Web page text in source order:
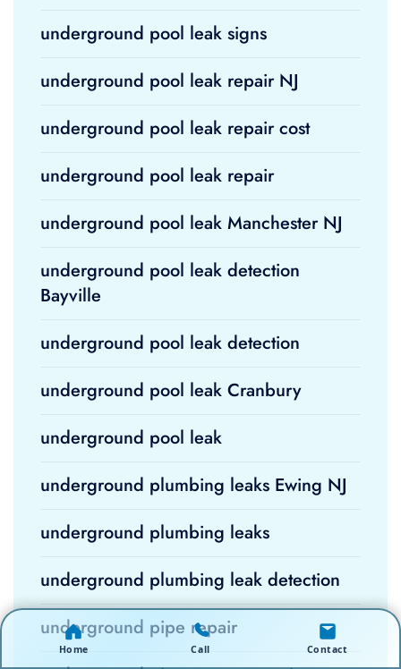
underground pool leak signs
underground pool leak repair NJ
underground pool leak repair cost
underground pool leak repair
underground pool leak Manchester NJ
underground pool leak detection
Bayville
underground pool leak detection
underground pool leak Cranbury
underground pool leak
underground plumbing leaks Ewing NJ
underground plumbing leaks
underground plumbing leak detection
underground pipe repair
Home Call Contact